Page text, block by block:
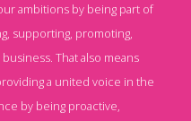
ambitions by being part of
supporting, promoting,
That also means
a united voice in the
by being proactive,